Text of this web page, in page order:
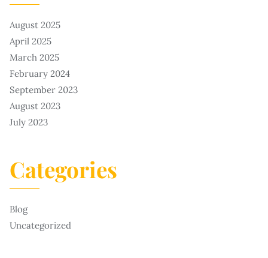
August 2025
April 2025
March 2025
February 2024
September 2023
August 2023
July 2023
Categories
Blog
Uncategorized